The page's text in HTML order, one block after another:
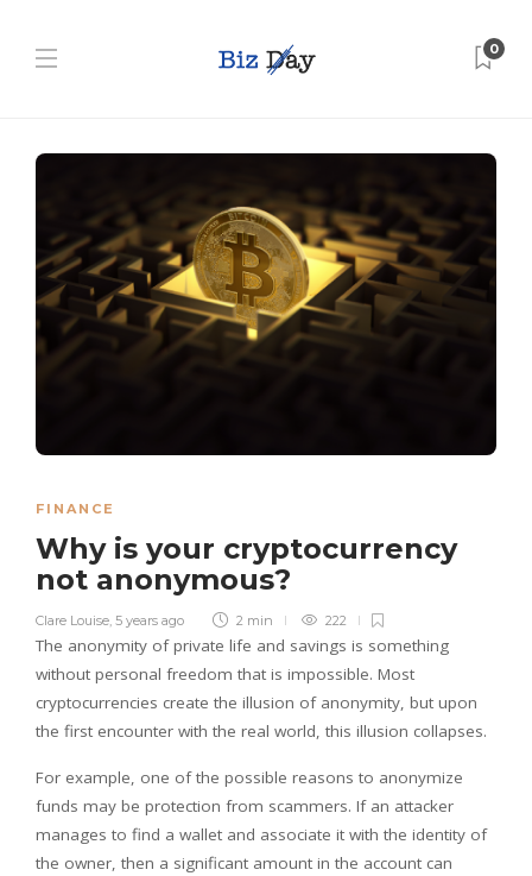
0
FINANCE
Why is your cryptocurrency
not anonymous?
Clare Louise, 5 years ago 2 min 222
The anonymity of private life and savings is something
without personal freedom that is impossible. Most
cryptocurrencies create the illusion of anonymity, but upon
the first encounter with the real world, this illusion collapses.
For example, one of the possible reasons to anonymize
funds may be protection from scammers. If an attacker
manages to find a wallet and associate it with the identity of
the owner, then a significant amount in the account can